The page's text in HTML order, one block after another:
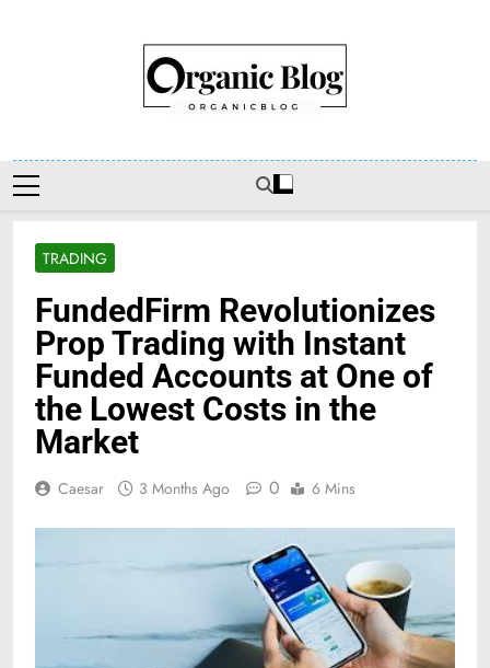
Organic Blog
TRADING
FundedFirm Revolutionizes
Prop Trading with Instant
Funded Accounts at One of
the Lowest Costs in the
Market
Caesar 3 Months Ago 0 6 Mins